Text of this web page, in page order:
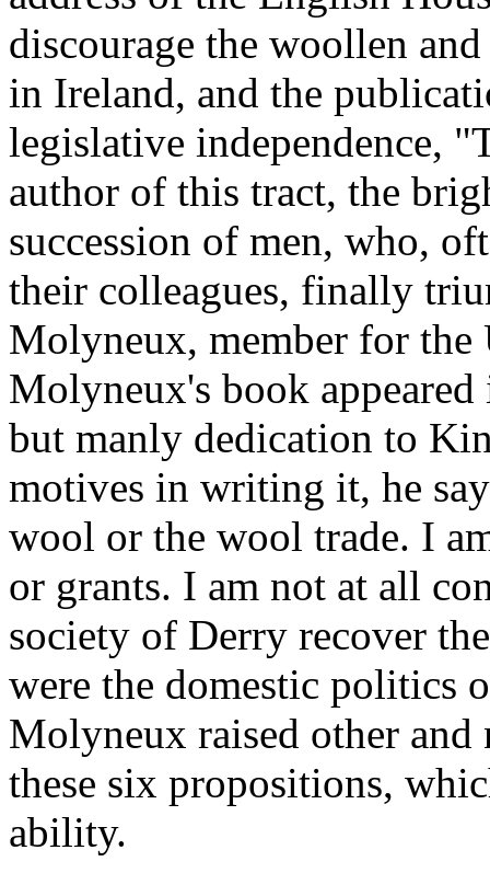
discourage the woollen
in Ireland, and the
legislative independence,
author of this tract, the
succession of men, who,
their colleagues, finally
Molyneux, member for
Molyneux's book
but manly dedication to
motives in writing it, he
wool or the wool trade. I
or grants. I am not at all
society of Derry recover
were the domestic politics
Molyneux raised other and
these six propositions,
ability.